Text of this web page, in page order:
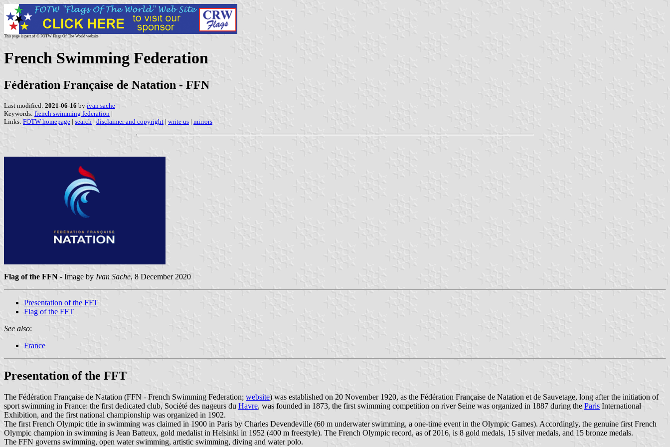
This page is part of © FOTW Flags Of The World website
French Swimming Federation
Fédération Française de Natation - FFN
Last modified: 2021-06-16 by ivan sache
Keywords: french swimming federation |
Links: FOTW homepage | search | disclaimer and copyright | write us | mirrors
Flag of the FFN - Image by Ivan Sache, 8 December 2020
Presentation of the FFT
Flag of the FFT
See also:
France
Presentation of the FFT
The Fédération Française de Natation (FFN - French Swimming Federation; website) was established on 20 November 1920, as the Fédération Française de Natation et de Sauvetage, long after the initiation of
sport swimming in France: the first dedicated club, Société des nageurs du Havre, was founded in 1873, the first swimming competition on river Seine was organized in 1887 during the Paris International
Exhibition, and the first national championship was organized in 1902.
The first French Olympic title in swimming was claimed in 1900 in Paris by Charles Devendeville (60 m underwater swimming, a one-time event in the Olympic Games). Accordingly, the genuine first French
Olympic champion in swimming is Jean Batteux, gold medalist in Helsinki in 1952 (400 m freestyle). The French Olympic record, as of 2016, is 8 gold medals, 15 silver medals, and 15 bronze medals.
The FFN governs swimming, open water swimming, artistic swimming, diving and water polo.